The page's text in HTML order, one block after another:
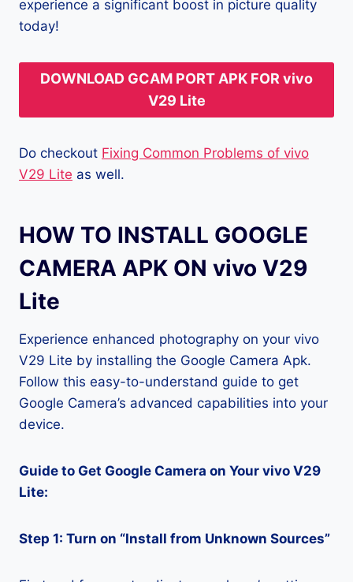
experience a significant boost in picture quality
today!
DOWNLOAD GCAM PORT APK FOR vivo
V29 Lite
Do checkout Fixing Common Problems of vivo
V29 Lite as well.
HOW TO INSTALL GOOGLE
CAMERA APK ON vivo V29
Lite
Experience enhanced photography on your vivo
V29 Lite by installing the Google Camera Apk.
Follow this easy-to-understand guide to get
Google Camera’s advanced capabilities into your
device.
Guide to Get Google Camera on Your vivo V29
Lite:
Step 1: Turn on “Install from Unknown Sources”